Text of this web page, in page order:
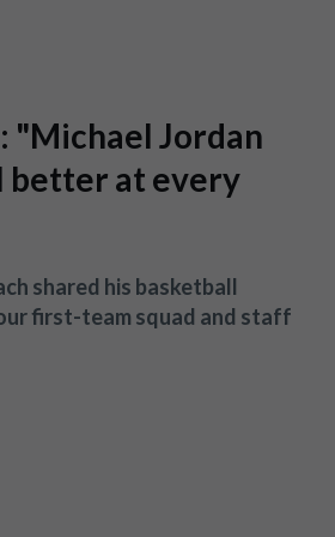
"Michael Jordan
better at every
shared his basketball
first-team squad and staff